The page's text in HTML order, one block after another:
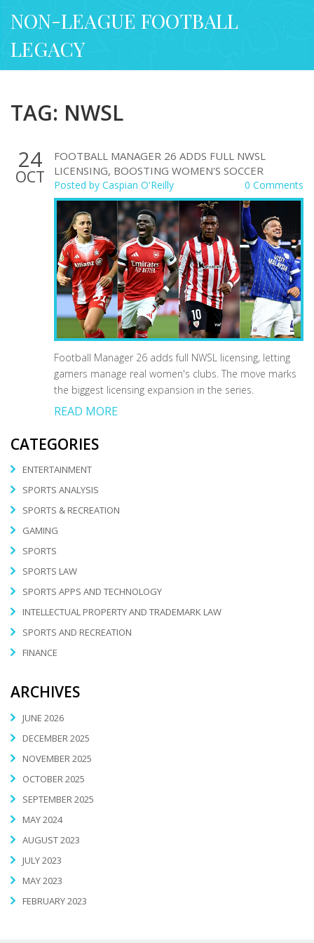
NON-LEAGUE FOOTBALL
LEGACY
TAG: NWSL
24
OCT
FOOTBALL MANAGER 26 ADDS FULL NWSL
LICENSING, BOOSTING WOMEN'S SOCCER
Posted by Caspian O'Reilly 0 Comments
Football Manager 26 adds full NWSL licensing, letting
gamers manage real women's clubs. The move marks
the biggest licensing expansion in the series.
READ MORE
CATEGORIES
ENTERTAINMENT
SPORTS ANALYSIS
SPORTS & RECREATION
GAMING
SPORTS
SPORTS LAW
SPORTS APPS AND TECHNOLOGY
INTELLECTUAL PROPERTY AND TRADEMARK LAW
SPORTS AND RECREATION
FINANCE
ARCHIVES
JUNE 2026
DECEMBER 2025
NOVEMBER 2025
OCTOBER 2025
SEPTEMBER 2025
MAY 2024
AUGUST 2023
JULY 2023
MAY 2023
FEBRUARY 2023